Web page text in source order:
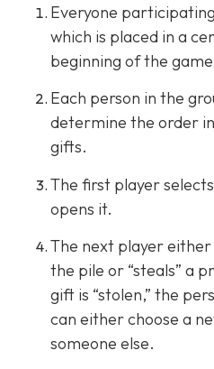
Everyone
which is placed in a
beginning of the
Each person in the
determine the order
gifts.
The first player
opens it.
The next player
the pile or “steals” a
gift is “stolen,” the
can either choose a
someone else.